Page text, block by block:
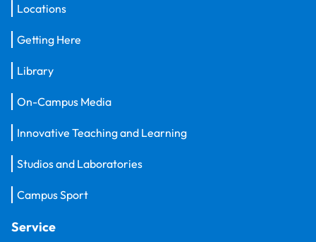
Locations
Getting Here
Library
On-Campus Media
Innovative Teaching and Learning
Studios and Laboratories
Campus Sport
Service